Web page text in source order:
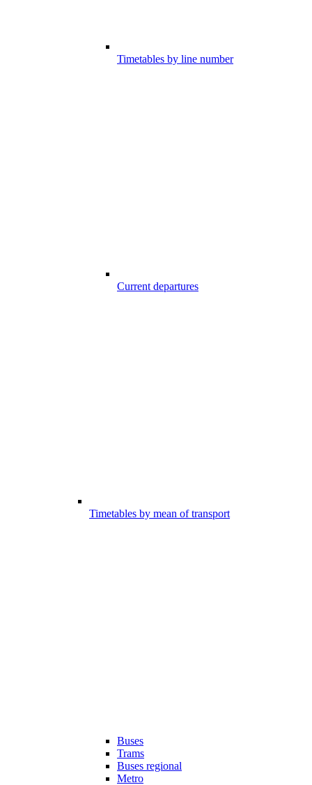
Timetables by line number
Current departures
Timetables by mean of transport
Buses
Trams
Buses regional
Metro